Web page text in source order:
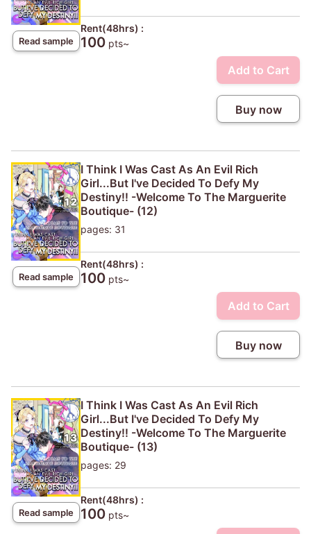
Read sample
Rent(48hrs) :
100 pts~
Add to Cart
Buy now
Read sample
I Think I Was Cast As An Evil Rich
Girl...But I've Decided To Defy My
Destiny!! -Welcome To The Marguerite
Boutique- (12)
pages: 31
Rent(48hrs) :
100 pts~
Add to Cart
Buy now
Read sample
I Think I Was Cast As An Evil Rich
Girl...But I've Decided To Defy My
Destiny!! -Welcome To The Marguerite
Boutique- (13)
pages: 29
Rent(48hrs) :
100 pts~